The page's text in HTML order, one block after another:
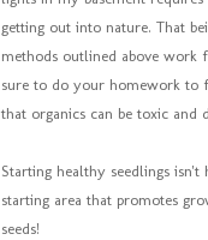
getting out into nature. That
methods outlined above work
sure to do your homework to
that organics can be toxic and
Starting healthy seedlings
starting area that promotes
seeds!